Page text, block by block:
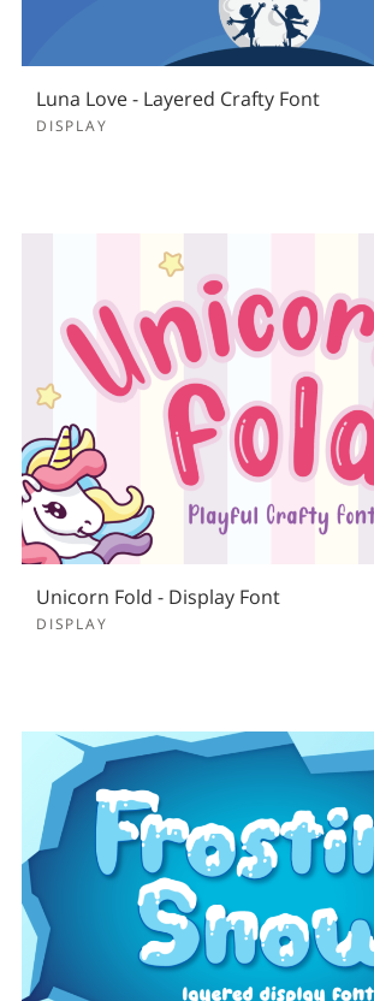
Luna Love - Layered Crafty Font
DISPLAY
Unicorn Fold - Display Font
DISPLAY